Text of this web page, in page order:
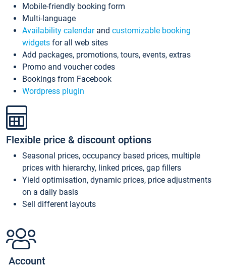
Mobile-friendly booking form
Multi-language
Availability calendarand customizable booking
widgets for all web sites
Add packages, promotions, tours, events, extras
Promo and voucher codes
Bookings from Facebook
Wordpress plugin
Flexible price & discount options
Seasonal prices, occupancy based prices, multiple
prices with hierarchy, linked prices, gap fillers
Yield optimisation, dynamic prices, price adjustments
on a daily basis
Sell different layouts
Account